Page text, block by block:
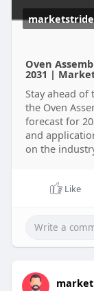
Oven
2031 |
Stay ahead
the Oven
forecast for
and
on the
Like